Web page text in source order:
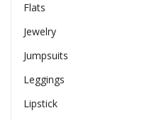
Flats
Jewelry
Jumpsuits
Leggings
Lipstick